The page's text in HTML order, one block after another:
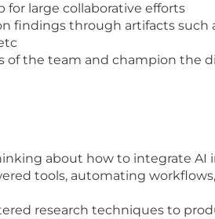
for large collaborative efforts
findings through artifacts such
the team and champion the
about how to integrate
tools, automating
research techniques to